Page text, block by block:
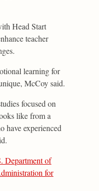
Head Start
teacher
learning for
McCoy said.
focused on
like from a
have experienced
Department of
for